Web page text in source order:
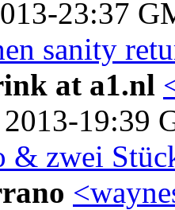
23:37
sanity
at a1.nl
19:39
& zwei